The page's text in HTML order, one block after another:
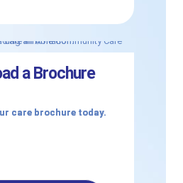
a Brochure
care brochure today.